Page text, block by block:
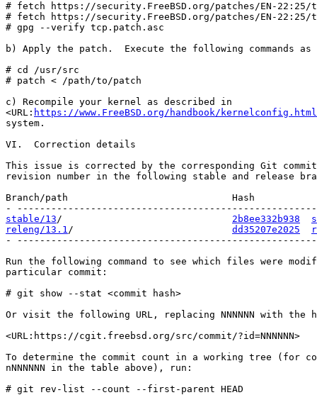
# fetch https://security.FreeBSD.org/patches/EN-22:25/
# fetch https://security.FreeBSD.org/patches/EN-22:25/
# gpg --verify tcp.patch.asc
b) Apply the patch.  Execute the following commands
# cd /usr/src
# patch < /path/to/patch
c) Recompile your kernel as described in
<URL: https://www.FreeBSD.org/handbook/kernelconfig.html
system.
VI.  Correction details
This issue is corrected by the corresponding Git
revision number in the following stable and release
Branch/path                             Hash
stable/13/ 2b8ee332b938
releng/13.1/ dd35207e2025
-
Run the following command to see which files were
particular commit:
# git show --stat <commit hash>
Or visit the following URL, replacing NNNNNN with the
<URL:https://cgit.freebsd.org/src/commit/?id=NNNNNN>
To determine the commit count in a working tree (for
nNNNNNN in the table above), run:
# git rev-list --count --first-parent HEAD